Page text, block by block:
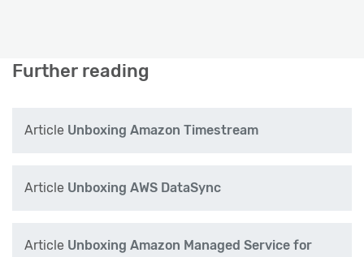
Further reading
Article Unboxing Amazon Timestream
Article Unboxing AWS DataSync
Article Unboxing Amazon Managed Service for